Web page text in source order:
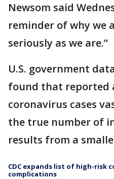
Newsom said
reminder of why we
seriously as we are.”
U.S. government
found that reported
coronavirus cases
the true number of
results from a
CDC expands list of high-risk
complications